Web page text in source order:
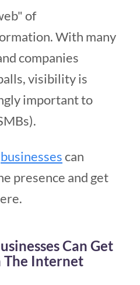
of
With many
companies
visibility is
important to
businessescan
presence and get
Can Get
The Internet